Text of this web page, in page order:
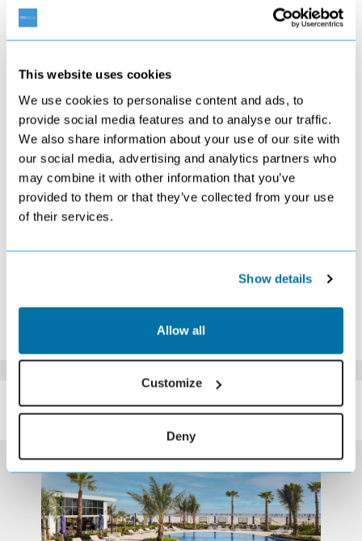
This website uses cookies
We use cookies to personalise content and ads, to
provide social media features and to analyse our traffic.
We also share information about your use of our site with
our social media, advertising and analytics partners who
may combine it with other information that you’ve
provided to them or that they’ve collected from your use
of their services.
Show details
Allow all
Customize
Deny
SEPTEMBER 2026
S M T W T F S
1
£1119
2
3
£1029
4
5
£1079
£1089
£1079
£1099
9
£1019
£1069
11
£1079
13
£1129
14
£1079
15
16
17
18
19
£1099
£1069
£1079
£1069
£1089
£1099
£1139
Click Here To View Details
SIMILAR
HOTELS
Here are some similar hotels
that might interest you...